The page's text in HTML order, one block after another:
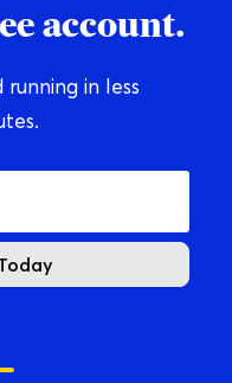
account.
in less